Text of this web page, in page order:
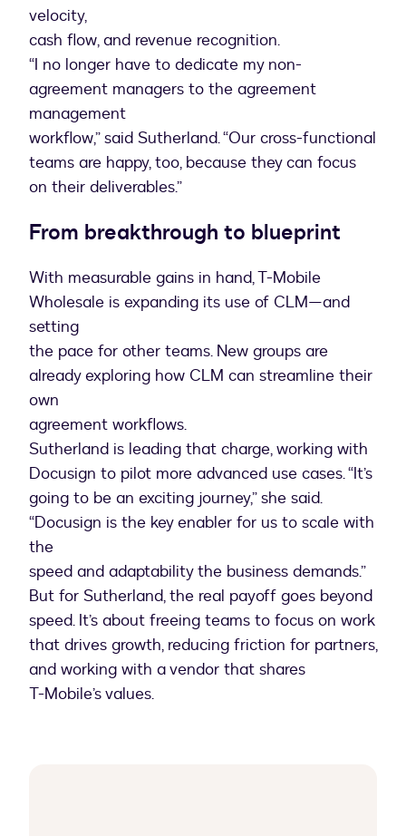
velocity,
cash flow, and revenue recognition.
“I no longer have to dedicate my non-
agreement managers to the agreement
management
workflow,” said Sutherland. “Our cross-functional
teams are happy, too, because they can focus
on their deliverables.”
From breakthrough to blueprint
With measurable gains in hand, T-Mobile
Wholesale is expanding its use of CLM—and
setting
the pace for other teams. New groups are
already exploring how CLM can streamline their
own
agreement workflows.
Sutherland is leading that charge, working with
Docusign to pilot more advanced use cases. “It’s
going to be an exciting journey,” she said.
“Docusign is the key enabler for us to scale with
the
speed and adaptability the business demands.”
But for Sutherland, the real payoff goes beyond
speed. It’s about freeing teams to focus on work
that drives growth, reducing friction for partners,
and working with a vendor that shares
T-Mobile’s values.